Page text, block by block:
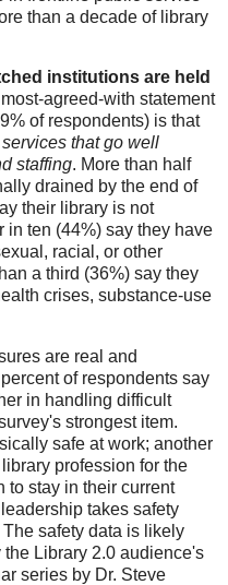
than a decade of library
institutions are held
agreed-with statement
of respondents) is that
that go well
staffing. More than half
drained by the end of
their library is not
in ten (44%) say they have
racial, or other
a third (36%) say they
crises, substance-use
are real and
of respondents say
in handling difficult
strongest item.
safe at work; another
profession for the
to stay in their current
takes safety
safety data is likely
Library 2.0 audience's
series by Dr. Steve